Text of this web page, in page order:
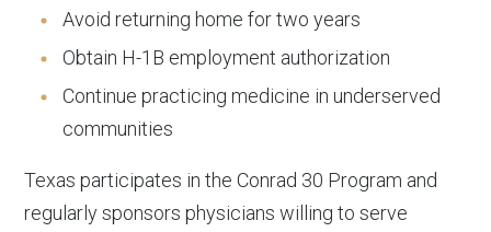
Avoid returning home for two years
Obtain H-1B employment authorization
Continue practicing medicine in underserved
communities
Texas participates in the Conrad 30 Program and
regularly sponsors physicians willing to serve